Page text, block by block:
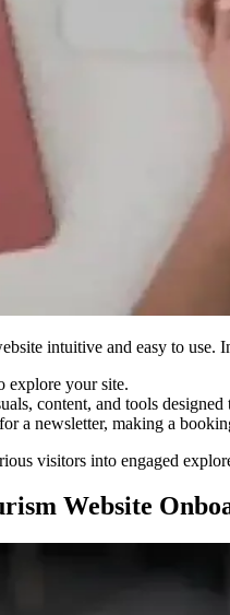
intuitive and easy to
explore your site.
content, and tools designed
a newsletter, making a
visitors into engaged
Website